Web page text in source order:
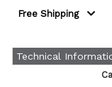
Free Shipping
Technical